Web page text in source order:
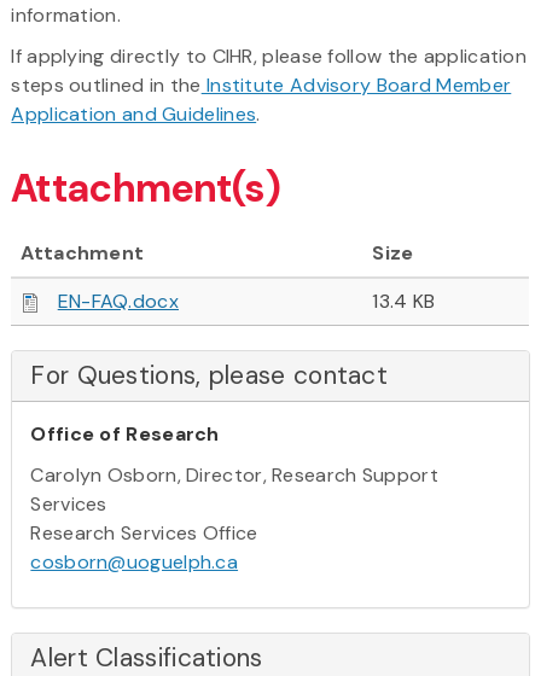
information.
If applying directly to CIHR, please follow the application
steps outlined in the Institute Advisory Board Member
Application and Guidelines.
Attachment(s)
Attachment
Size
EN-FAQ.docx
13.4 KB
For Questions, please contact
Office of Research
Carolyn Osborn, Director, Research Support
Services
Research Services Office
cosborn@uoguelph.ca
Alert Classifications